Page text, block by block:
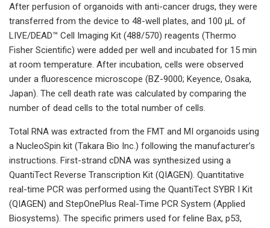
After perfusion of organoids with anti-cancer drugs, they were
transferred from the device to 48-well plates, and 100 µL of
LIVE/DEAD™ Cell Imaging Kit (488/570) reagents (Thermo
Fisher Scientific) were added per well and incubated for 15 min
at room temperature. After incubation, cells were observed
under a fluorescence microscope (BZ-9000; Keyence, Osaka,
Japan). The cell death rate was calculated by comparing the
number of dead cells to the total number of cells.
Total RNA was extracted from the FMT and MI organoids using
a NucleoSpin kit (Takara Bio Inc.) following the manufacturer’s
instructions. First-strand cDNA was synthesized using a
QuantiTect Reverse Transcription Kit (QIAGEN). Quantitative
real-time PCR was performed using the QuantiTect SYBR I Kit
(QIAGEN) and StepOnePlus Real-Time PCR System (Applied
Biosystems). The specific primers used for feline Bax, p53,